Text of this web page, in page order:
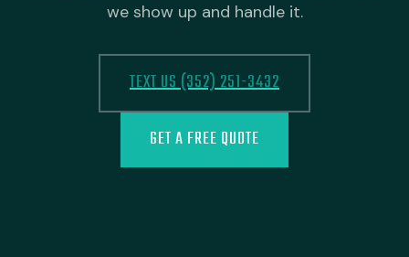
we show up and handle it.
TEXT US (352) 251-3432
GET A FREE QUOTE